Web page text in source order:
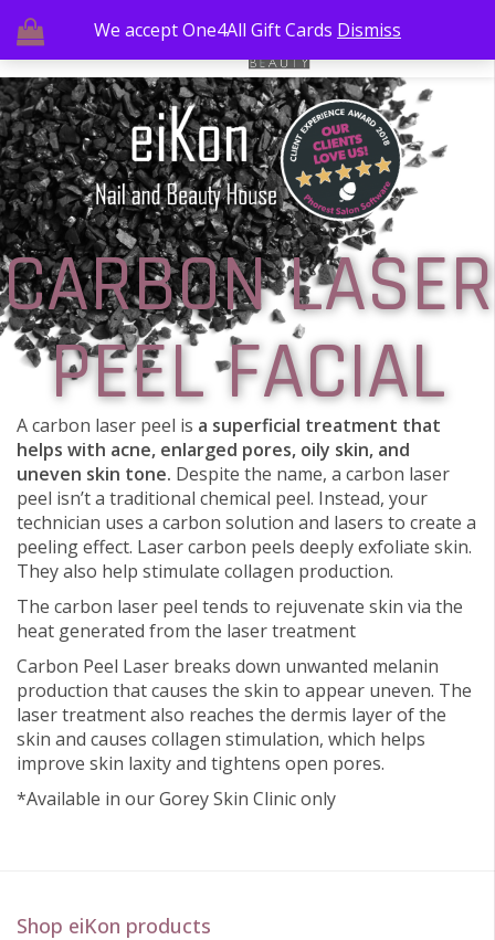
CARBON LASER
PEEL FACIAL
A carbon laser peel is a superficial treatment that
helps with acne, enlarged pores, oily skin, and
uneven skin tone. Despite the name, a carbon laser
peel isn’t a traditional chemical peel. Instead, your
technician uses a carbon solution and lasers to create a
peeling effect. Laser carbon peels deeply exfoliate skin.
They also help stimulate collagen production.
The carbon laser peel tends to rejuvenate skin via the
heat generated from the laser treatment
Carbon Peel Laser breaks down unwanted melanin
production that causes the skin to appear uneven. The
laser treatment also reaches the dermis layer of the
skin and causes collagen stimulation, which helps
improve skin laxity and tightens open pores.
*Available in our Gorey Skin Clinic only
Shop eiKon products
We accept One4All Gift Cards Dismiss